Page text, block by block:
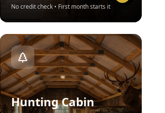
No credit check • First month starts it
Hunting Cabin